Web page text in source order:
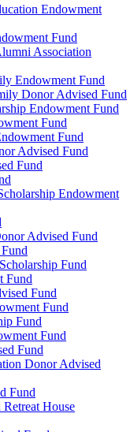
Endowment
Fund
Association
Endowment Fund
Donor Advised Fund
Endowment Fund
Fund
Fund
Advised Fund
Fund
Endowment
Advised Fund
Fund
Fund
Fund
Fund
Fund
Fund
Fund
Donor Advised
Fund
House